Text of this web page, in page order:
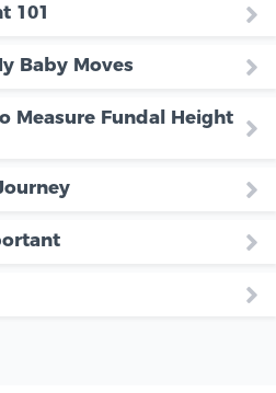
101
Baby Moves
Measure Fundal Height